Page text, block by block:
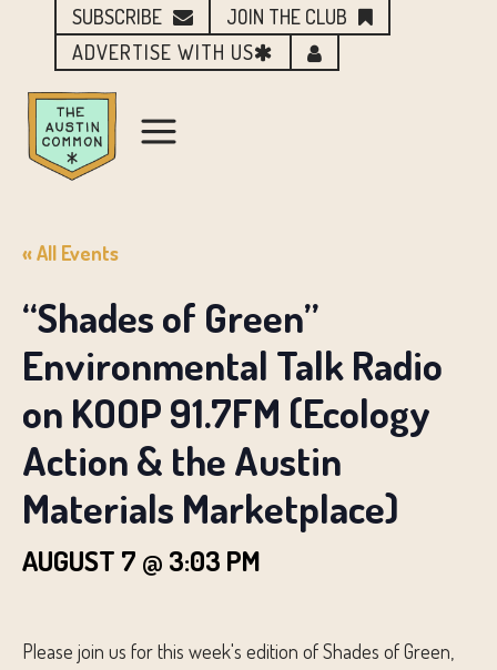
SUBSCRIBE
JOIN THE CLUB
ADVERTISE WITH US
« All Events
“Shades of Green”
Environmental Talk Radio
on KOOP 91.7FM (Ecology
Action & the Austin
Materials Marketplace)
AUGUST 7 @ 3:03 PM
Please join us for this week's edition of Shades of Green,